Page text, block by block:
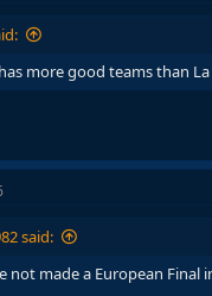
has more good teams than
said:
not made a European Final